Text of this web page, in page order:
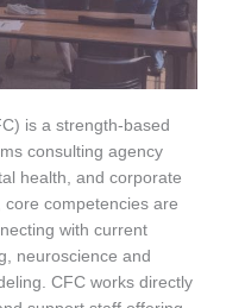
is a strength-based
consulting agency
health, and corporate
competencies are
with current
neuroscience and
CFC works directly